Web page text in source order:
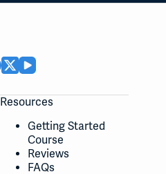
Resources
Getting Started
Course
Reviews
FAQs